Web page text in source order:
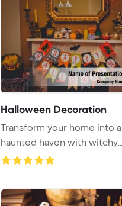
Halloween Decoration
Transform your home into a
haunted haven with witchy